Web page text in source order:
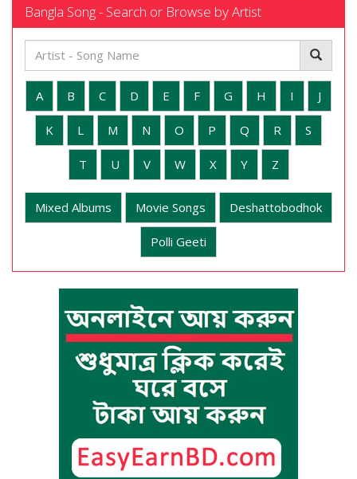
Bangla Song - Search or Browse by Artist
A B C D E F G H I J
K L M N O P Q R S
T U V W X Y Z
Mixed Albums Movie Songs Deshattobodhok
Polli Geeti